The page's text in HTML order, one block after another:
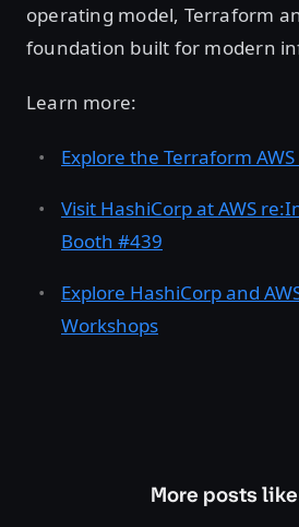
operating model, Terraform
foundation built for modern
Learn more:
Explore the Terraform
Visit HashiCorp at AWS
Booth #439
Explore HashiCorp and
Workshops
More posts